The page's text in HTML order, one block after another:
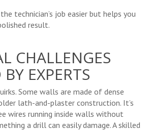
technician’s job easier but helps you
result.
CHALLENGES
EXPERTS
Some walls are made of dense
lath-and-plaster construction. It’s
wires running inside walls without
a drill can easily damage. A skilled